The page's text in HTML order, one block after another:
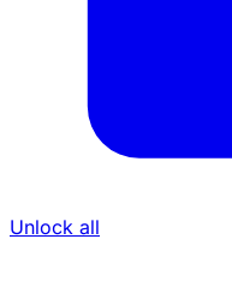
Unlock all